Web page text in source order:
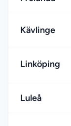
Kävlinge
Linköping
Luleå